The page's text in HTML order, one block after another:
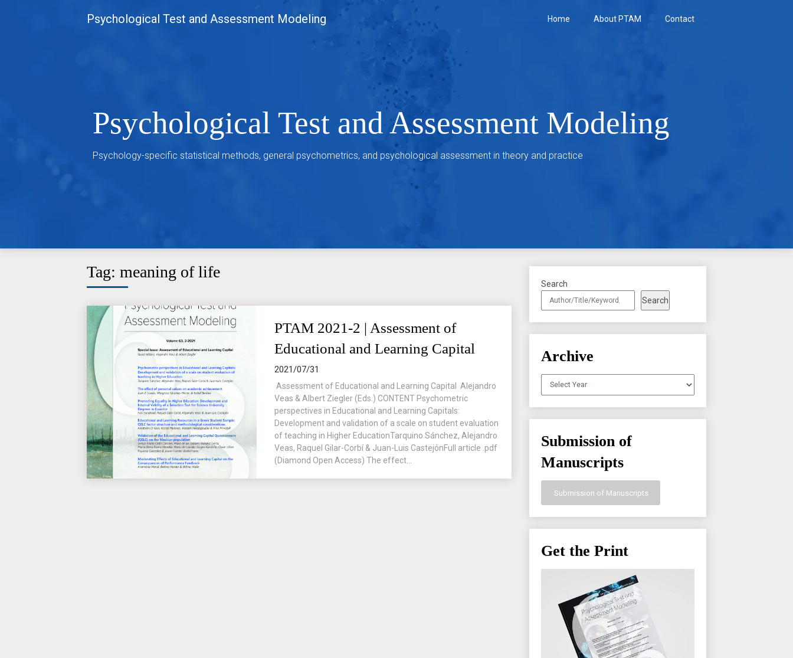
Psychological Test and Assessment Modeling Home About PTAM Contact
Psychological Test and Assessment Modeling
Psychology-specific statistical methods, general psychometrics, and psychological assessment in theory and practice
Tag: meaning of life
PTAM 2021-2 | Assessment of
Educational and Learning Capital
2021/07/31
Assessment of Educational and Learning Capital Alejandro
Veas & Albert Ziegler (Eds.) CONTENT Psychometric
perspectives in Educational and Learning Capitals:
Development and validation of a scale on student evaluation
of teaching in Higher EducationTarquino Sánchez, Alejandro
Veas, Raquel Gilar-Corbí & Juan-Luis CastejónFull article .pdf
(Diamond Open Access) The effect...
Search
Search
Archive
Archives
Submission of
Manuscripts
Submission of Manuscripts
Get the Print